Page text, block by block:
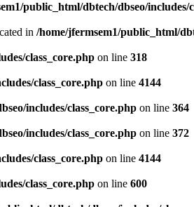
public_html/dbtech/dbseo/includes/
in /home/jfermsem1/public_html/
class_core.php on line 318
class_core.php on line 4144
includes/class_core.php on line 364
includes/class_core.php on line 372
class_core.php on line 4144
class_core.php on line 600